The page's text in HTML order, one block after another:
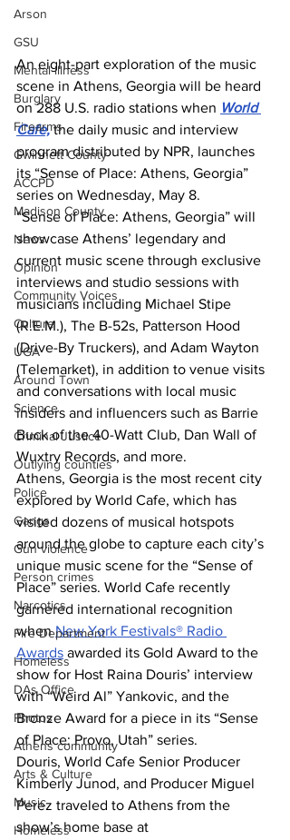
Arson
GSU
Mental illness
Burglary
Firearms
Gwinnett County
ACCPD
Madison County
News
Opinion
Community Voices
Culture
UGA
Around Town
Science
Criminal Justice
Outlying counties
Police
Gangs
Gun violence
Person crimes
Narcotics
Fire Department
Homeless
DAs Office
Photos
Athens community
Arts & Culture
Music
Homeless
An eight-part exploration of the music
scene in Athens, Georgia will be heard
on 288 U.S. radio stations when World
Cafe, the daily music and interview
program distributed by NPR, launches
its “Sense of Place: Athens, Georgia”
series on Wednesday, May 8.
“Sense of Place: Athens, Georgia” will
showcase Athens’ legendary and
current music scene through exclusive
interviews and studio sessions with
musicians including Michael Stipe
(R.E.M.), The B-52s, Patterson Hood
(Drive-By Truckers), and Adam Wayton
(Telemarket), in addition to venue visits
and conversations with local music
insiders and influencers such as Barrie
Buck of the 40-Watt Club, Dan Wall of
Wuxtry Records, and more.
Athens, Georgia is the most recent city
explored by World Cafe, which has
visited dozens of musical hotspots
around the globe to capture each city’s
unique music scene for the “Sense of
Place” series. World Cafe recently
garnered international recognition
when New York Festivals® Radio
Awards awarded its Gold Award to the
show for Host Raina Douris’ interview
with “Weird Al” Yankovic, and the
Bronze Award for a piece in its “Sense
of Place: Provo, Utah” series.
Douris, World Cafe Senior Producer
Kimberly Junod, and Producer Miguel
Perez traveled to Athens from the
show’s home base at